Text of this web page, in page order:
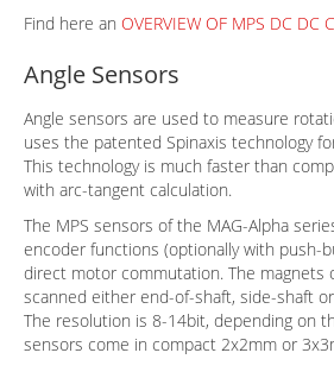
Find here an OVERVIEW OF MPS DC DC
Angle Sensors
Angle sensors are used to measure
uses the patented Spinaxis technology
This technology is much faster than
with arc-tangent calculation.
The MPS sensors of the MAG-Alpha
encoder functions (optionally with push-
direct motor commutation. The magnets
scanned either end-of-shaft, side-shaft
The resolution is 8-14bit, depending on
sensors come in compact 2x2mm or